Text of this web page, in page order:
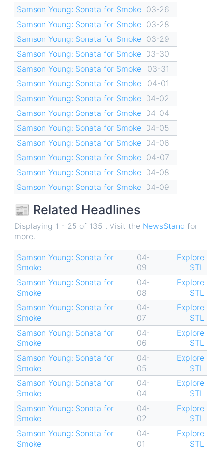
Samson Young: Sonata for Smoke
03-26
Samson Young: Sonata for Smoke
03-28
Samson Young: Sonata for Smoke
03-29
Samson Young: Sonata for Smoke 03-30
Samson Young: Sonata for Smoke
03-31
Samson Young: Sonata for Smoke
04-01
Samson Young: Sonata for Smoke 04-02
Samson Young: Sonata for Smoke 04-04
Samson Young: Sonata for Smoke 04-05
Samson Young: Sonata for Smoke 04-06
Samson Young: Sonata for Smoke
04-07
Samson Young: Sonata for Smoke 04-08
Samson Young: Sonata for Smoke 04-09
📰 Related Headlines
Displaying 1 - 25 of 135 . Visit the NewsStand for
more.
Samson Young: Sonata for
Smoke
04-
09
Explore
STL
Samson Young: Sonata for
Smoke
04-
08
Explore
STL
Samson Young: Sonata for
Smoke
04-
07
Explore
STL
Samson Young: Sonata for
Smoke
04-
06
Explore
STL
Samson Young: Sonata for
Smoke
04-
05
Explore
STL
Samson Young: Sonata for
Smoke
04-
04
Explore
STL
Samson Young: Sonata for
Smoke
04-
02
Explore
STL
Samson Young: Sonata for
Smoke
04-
01
Explore
STL